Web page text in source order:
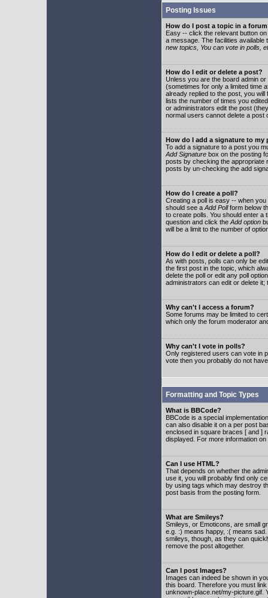
Posting Issues
How do I post a topic in a
Easy -- click the relevant button
a message. The facilities
new topics, You can vote in polls,
How do I edit or delete a post?
Unless you are the board admin
(sometimes for only a limited time
already replied to the post, you
lists the number of times you
or administrators edit the post
normal users cannot delete a post
How do I add a signature to my
To add a signature to a post you
Add Signature box on the posting
posts by checking the appropriate
posts by un-checking the add
How do I create a poll?
Creating a poll is easy -- when
should see a Add Pollform below
to create polls. You should enter a
question and click the Add option
will be a limit to the number of
How do I edit or delete a poll?
As with posts, polls can only be
the first post in the topic, which
delete the poll or edit any poll
administrators can edit or delete
Why can't I access a forum?
Some forums may be limited to
which only the forum moderator
Why can't I vote in polls?
Only registered users can vote in
vote then you probably do not
Formatting and Topic Types
What is BBCode?
BBCode is a special
can also disable it on a per post
enclosed in square braces [ and ]
displayed. For more information
Can I use HTML?
That depends on whether the
use it, you will probably find only
by using tags which may destroy
post basis from the posting form.
What are Smileys?
Smileys, or Emoticons, are small
e.g. :) means happy, :( means
smileys, though, as they can
remove the post altogether.
Can I post Images?
Images can indeed be shown in
this board. Therefore you must
unknown-place.net/my-picture.gif.